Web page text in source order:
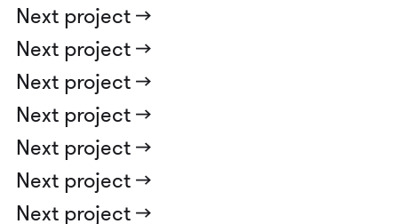
Next project ->
Next project ->
Next project ->
Next project ->
Next project ->
Next project ->
Next project ->